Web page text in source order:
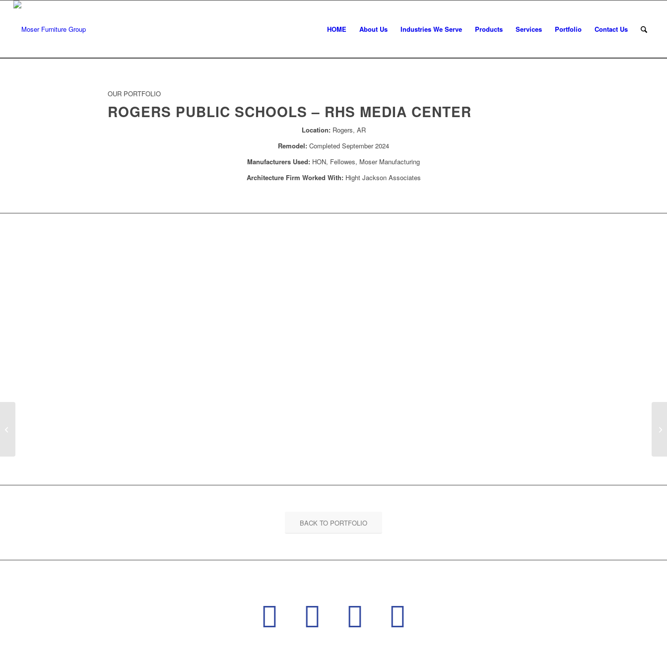
HOME About Us Industries We Serve Products Services Portfolio Contact Us
OUR PORTFOLIO
ROGERS PUBLIC SCHOOLS – RHS MEDIA CENTER
Location:Rogers, AR
Remodel: Completed September 2024
Manufacturers Used: HON, Fellowes, Moser Manufacturing
Architecture Firm Worked With:Hight Jackson Associates
BACK TO PORTFOLIO